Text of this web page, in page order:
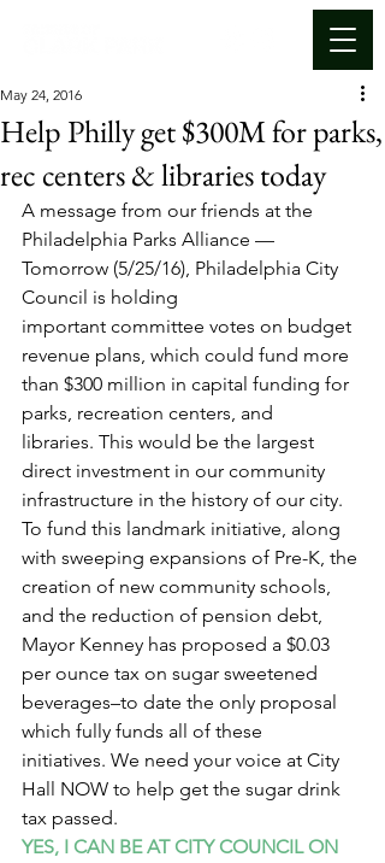
Help Philly get $300M for parks,
rec centers & libraries today
May 24, 2016
A message from our friends at the
Philadelphia Parks Alliance —
Tomorrow (5/25/16), Philadelphia City
Council is holding
important committee votes on budget
revenue plans, which could fund more
than $300 million in capital funding for
parks, recreation centers, and
libraries. This would be the largest
direct investment in our community
infrastructure in the history of our city.
To fund this landmark initiative, along
with sweeping expansions of Pre-K, the
creation of new community schools,
and the reduction of pension debt,
Mayor Kenney has proposed a $0.03
per ounce tax on sugar sweetened
beverages–to date the only proposal
which fully funds all of these
initiatives. We need your voice at City
Hall NOW to help get the sugar drink
tax passed.
YES, I CAN BE AT CITY COUNCIL ON